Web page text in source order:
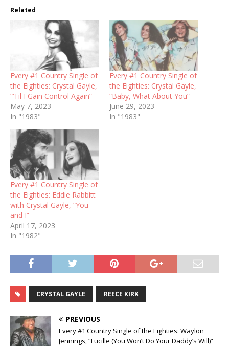
Related
Every #1 Country Single of
the Eighties: Crystal Gayle,
“‘Til I Gain Control Again”
May 7, 2023
In "1983"
Every #1 Country Single of
the Eighties: Crystal Gayle,
“Baby, What About You”
June 29, 2023
In "1983"
Every #1 Country Single of
the Eighties: Eddie Rabbitt
with Crystal Gayle, “You
and I”
April 17, 2023
In "1982"
CRYSTAL GAYLE REECE KIRK
PREVIOUS
Every #1 Country Single of the Eighties: Waylon
Jennings, “Lucille (You Won’t Do Your Daddy’s Will)”